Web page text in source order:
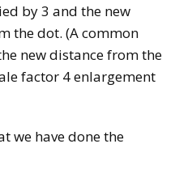
by 3 and the new
the dot. (A common
new distance from the
factor 4 enlargement
we have done the